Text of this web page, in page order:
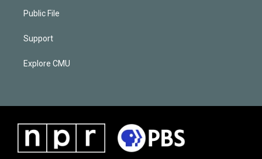
Public File
Support
Explore CMU